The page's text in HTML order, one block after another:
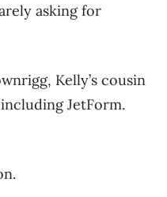
asking for
Kelly’s cousin
JetForm.